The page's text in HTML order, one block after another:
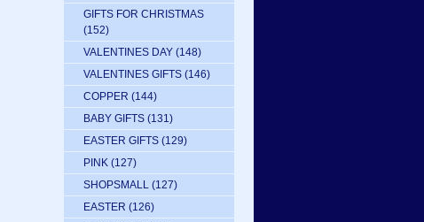
GIFTS FOR CHRISTMAS
(152)
VALENTINES DAY (148)
VALENTINES GIFTS (146)
COPPER (144)
BABY GIFTS (131)
EASTER GIFTS (129)
PINK (127)
SHOPSMALL (127)
EASTER (126)